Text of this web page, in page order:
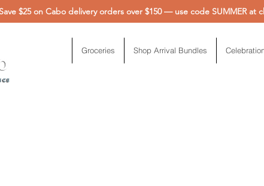
$25 on Cabo delivery orders over $150 — use code SUMMER
Groceries Shop Arrival Bundles